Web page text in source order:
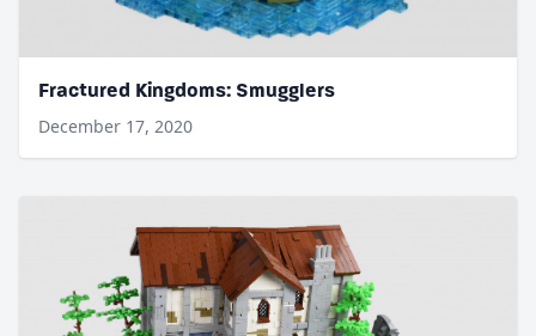
Fractured Kingdoms: Smugglers
December 17, 2020